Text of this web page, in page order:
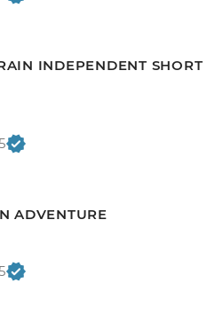
INDEPENDENT SHORT
ADVENTURE